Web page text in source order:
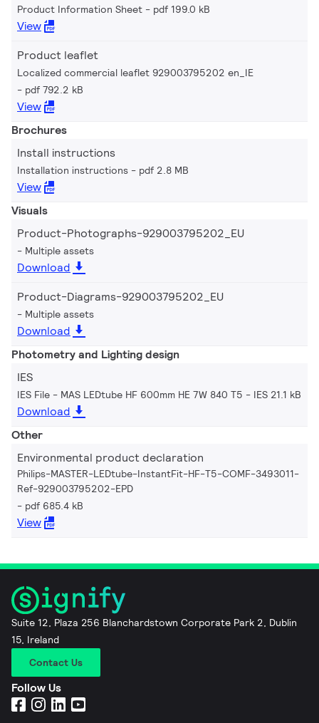
Product Information Sheet pdf 199.0 kB
View
Product leaflet
Localized commercial leaflet 929003795202 en_IE
pdf 792.2 kB
View
Brochures
Install instructions
Installation instructions pdf 2.8 MB
View
Visuals
Product-Photographs-929003795202_EU
Multiple assets
Download
Product-Diagrams-929003795202_EU
Multiple assets
Download
Photometry and Lighting design
IES
IES File - MAS LEDtube HF 600mm HE 7W 840 T5 IES 21.1 kB
Download
Other
Environmental product declaration
Philips-MASTER-LEDtube-InstantFit-HF-T5-COMF-3493011-
Ref-929003795202-EPD
pdf 685.4 kB
View
Suite 12, Plaza 256 Blanchardstown Corporate Park 2, Dublin
15, Ireland
Contact Us
Follow Us